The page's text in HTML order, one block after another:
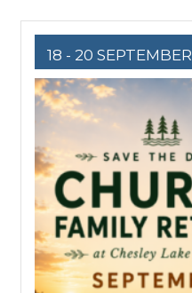
18 - 20 SEPTEMBER